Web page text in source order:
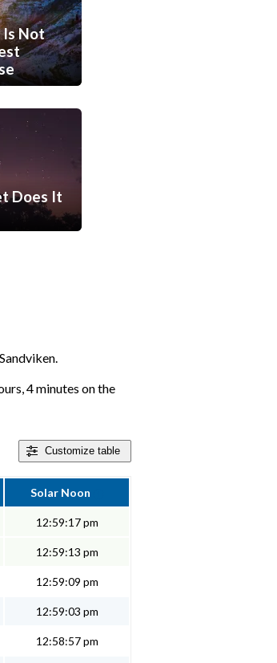
Is Not
Does It
4 minutes on the
Customize table
Solar Noon
12:59:17 pm
12:59:13 pm
12:59:09 pm
12:59:03 pm
12:58:57 pm